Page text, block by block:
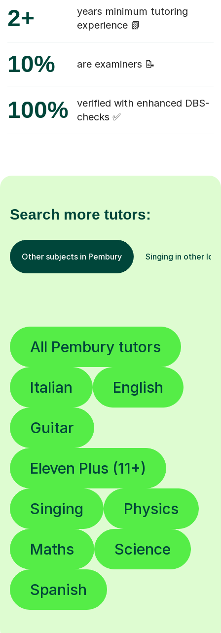
2+
years minimum tutoring
experience 📗
10% are examiners 📝
100%
verified with enhanced DBS-
checks ✅
Search more tutors:
Other subjects in Pembury Singing in other
All Pembury tutors
Italian English
Guitar
Eleven Plus (11+)
Singing Physics
Maths Science
Spanish